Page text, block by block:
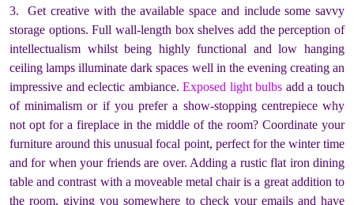
3. Get creative with the available space and include some savvy
storage options. Full wall-length box shelves add the perception of
intellectualism whilst being highly functional and low hanging
ceiling lamps illuminate dark spaces well in the evening creating an
impressive and eclectic ambiance.Exposed light bulbs add a touch
of minimalism or if you prefer a show-stopping centrepiece why
not opt for a fireplace in the middle of the room? Coordinate your
furniture around this unusual focal point, perfect for the winter time
and for when your friends are over. Adding a rustic flat iron dining
table and contrast with a moveable metal chair is a great addition to
the room, giving you somewhere to check your emails and have